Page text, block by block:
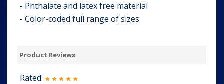
- Phthalate and latex free material
- Color-coded full range of sizes
Product Reviews
Rated: